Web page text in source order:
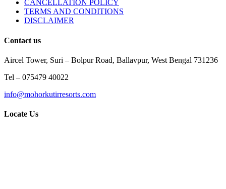
CANCELLATION POLICY
TERMS AND CONDITIONS
DISCLAIMER
Contact us
Aircel Tower, Suri – Bolpur Road, Ballavpur, West Bengal 731236
Tel – 075479 40022
info@mohorkutirresorts.com
Locate Us